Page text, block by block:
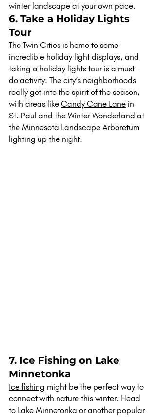
winter landscape at your own pace.
6. Take a Holiday Lights
Tour
The Twin Cities is home to some
incredible holiday light displays, and
taking a holiday lights tour is a must-
do activity. The city’s neighborhoods
really get into the spirit of the season,
with areas like Candy Cane Lane in
St. Paul and the Winter Wonderland at
the Minnesota Landscape Arboretum
lighting up the night.
7. Ice Fishing on Lake
Minnetonka
Ice fishing might be the perfect way to
connect with nature this winter. Head
to Lake Minnetonka or another popular